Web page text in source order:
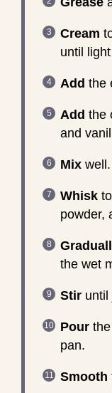
Cream
until
Add the
Add the
and
Mixwell.
Whisk
powder,
the wet
Stiruntil
Pourthe
pan.
Smooth